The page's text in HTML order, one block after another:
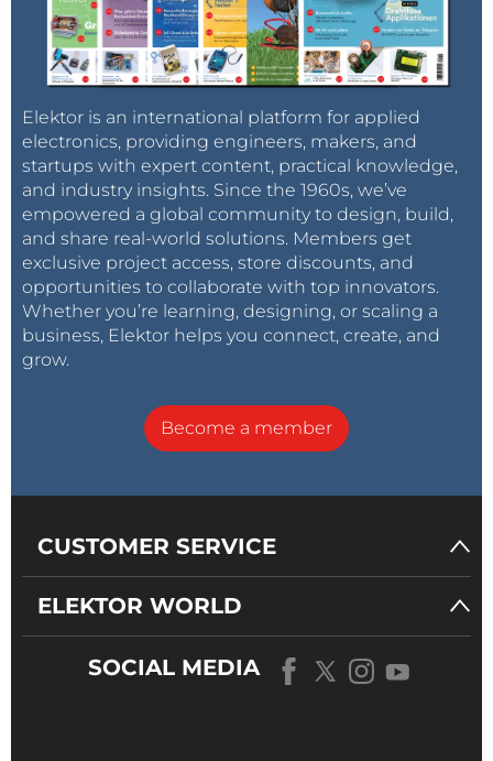
Elektor is an international platform for applied
electronics, providing engineers, makers, and
startups with expert content, practical knowledge,
and industry insights. Since the 1960s, we’ve
empowered a global community to design, build,
and share real-world solutions. Members get
exclusive project access, store discounts, and
opportunities to collaborate with top innovators.
Whether you’re learning, designing, or scaling a
business, Elektor helps you connect, create, and
grow.
Become a member
CUSTOMER SERVICE
ELEKTOR WORLD
SOCIAL MEDIA